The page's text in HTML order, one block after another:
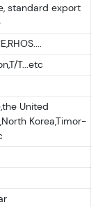
standard export
T...etc
United
Korea,Timor-